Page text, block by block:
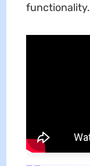
functionality.